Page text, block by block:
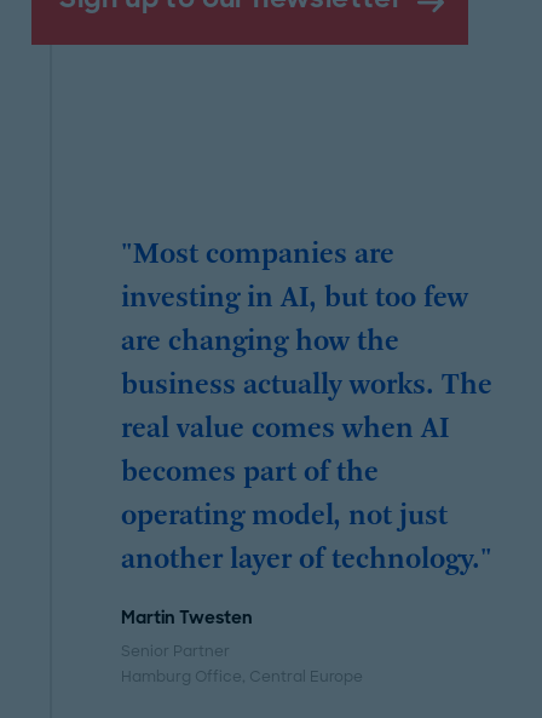
"Most companies are
investing in AI, but too few
are changing how the
business actually works. The
real value comes when AI
becomes part of the
operating model, not just
another layer of technology."
Martin Twesten
Senior Partner
Hamburg Office, Central Europe